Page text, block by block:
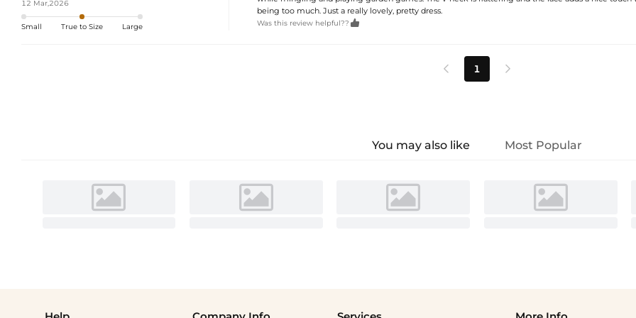
12 Mar,2026
Small True to Size Large
being too much. Just a really lovely, pretty dress.
Was this review helpful?? 
 1 
You may also like Most Popular